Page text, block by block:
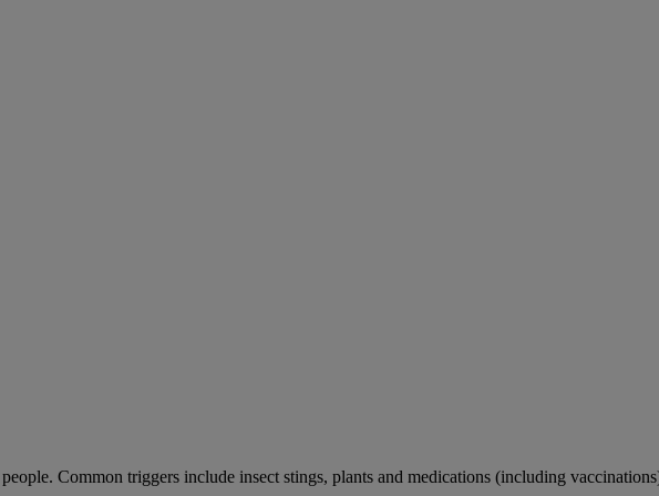
Common triggers include insect stings, plants and medications (including